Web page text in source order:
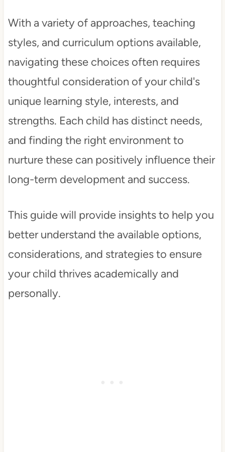
With a variety of approaches, teaching
styles, and curriculum options available,
navigating these choices often requires
thoughtful consideration of your child's
unique learning style, interests, and
strengths. Each child has distinct needs,
and finding the right environment to
nurture these can positively influence their
long-term development and success.
This guide will provide insights to help you
better understand the available options,
considerations, and strategies to ensure
your child thrives academically and
personally.